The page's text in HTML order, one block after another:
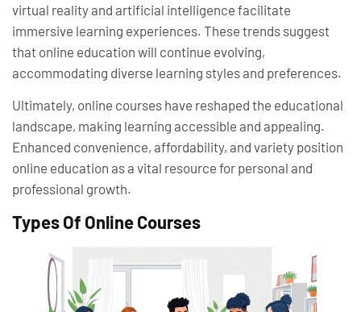
virtual reality and artificial intelligence facilitate
immersive learning experiences. These trends suggest
that online education will continue evolving,
accommodating diverse learning styles and preferences.
Ultimately, online courses have reshaped the educational
landscape, making learning accessible and appealing.
Enhanced convenience, affordability, and variety position
online education as a vital resource for personal and
professional growth.
Types Of Online Courses